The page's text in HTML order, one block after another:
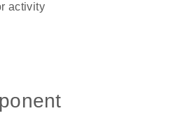
activity